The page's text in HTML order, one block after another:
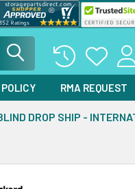
RMA REQUEST
DROP SHIP -